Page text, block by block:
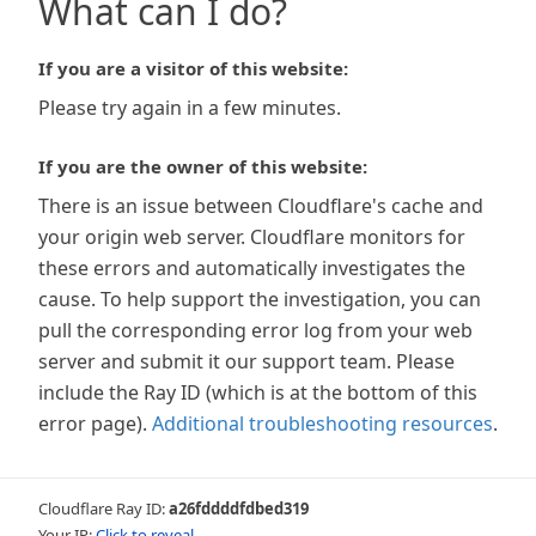
What can I do?
If you are a visitor of this website:
Please try again in a few minutes.
If you are the owner of this website:
There is an issue between Cloudflare's cache and
your origin web server. Cloudflare monitors for
these errors and automatically investigates the
cause. To help support the investigation, you can
pull the corresponding error log from your web
server and submit it our support team. Please
include the Ray ID (which is at the bottom of this
error page). Additional troubleshooting resources.
Cloudflare Ray ID:a26fddddfdbed319